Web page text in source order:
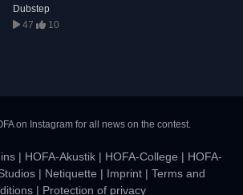
Dubstep
47
10
on Instagram for all news on the contest.
| HOFA-Akustik | HOFA-College | HOFA-
| Netiquette | Imprint| Terms and
| Protection of privacy